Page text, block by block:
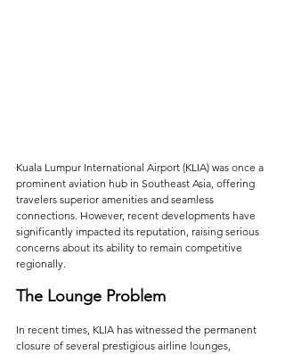
Kuala Lumpur International Airport (KLIA) was once a
prominent aviation hub in Southeast Asia, offering
travelers superior amenities and seamless
connections. However, recent developments have
significantly impacted its reputation, raising serious
concerns about its ability to remain competitive
regionally.
The Lounge Problem
In recent times, KLIA has witnessed the permanent
closure of several prestigious airline lounges,